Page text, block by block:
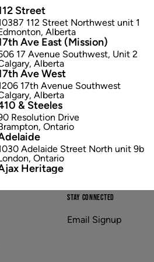
STAY CONNECTED
Email Signup
Street
112 Street Northwest unit 1
, Alberta
Ave East (Mission)
17 Avenue Southwest, Unit 2
, Alberta
Ave West
17th Avenue Southwest
, Alberta
& Steeles
Resolution Drive
, Ontario
Adelaide Street North unit 9b
, Ontario
Heritage
,Ontario